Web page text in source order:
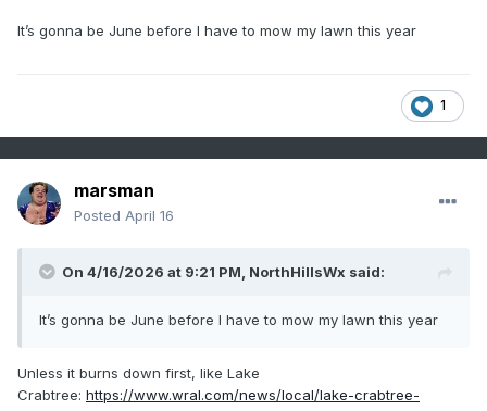
It’s gonna be June before I have to mow my lawn this year
1
marsman
Posted April 16
On 4/16/2026 at 9:21 PM, NorthHillsWx said:
It’s gonna be June before I have to mow my lawn this year
Unless it burns down first, like Lake
Crabtree: https://www.wral.com/news/local/lake-crabtree-